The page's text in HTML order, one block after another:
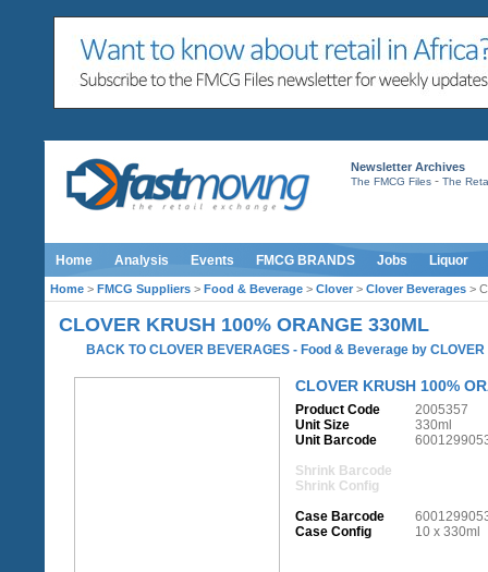
Newsletter Archives
The FMCG Files- The
Home Analysis Events FMCG BRANDS Jobs Liquor
Home > FMCG Suppliers > Food & Beverage > Clover > Clover Beverages >
CLOVER KRUSH 100% ORANGE 330ML
BACK TO CLOVER BEVERAGES - Food & Beverage byCLOVER
CLOVER KRUSH 100%
Product Code
2005357
Unit Size
330ml
Unit Barcode
Shrink Barcode
Shrink Config
Case Barcode
Case Config
10 x 330ml